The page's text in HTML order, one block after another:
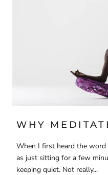
WHY
When I first heard the word
as just sitting for a few
keeping quiet. Not really...